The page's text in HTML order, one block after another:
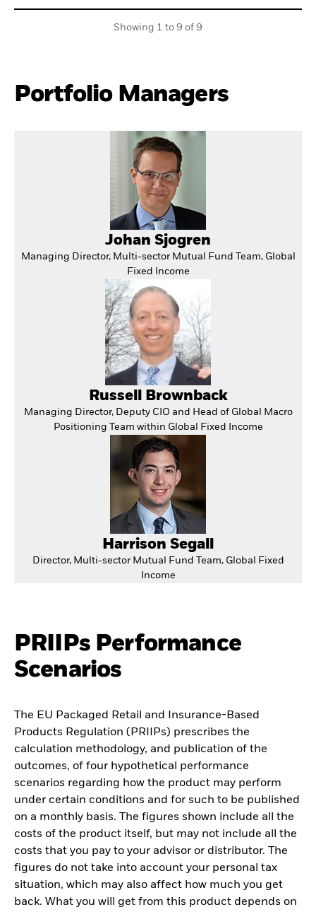
Showing 1 to 9 of 9
Portfolio Managers
Johan Sjogren
Managing Director, Multi-sector Mutual Fund Team, Global
Fixed Income
Russell Brownback
Managing Director, Deputy CIO and Head of Global Macro
Positioning Team within Global Fixed Income
Harrison Segall
Director, Multi-sector Mutual Fund Team, Global Fixed
Income
PRIIPs Performance
Scenarios
The EU Packaged Retail and Insurance-Based
Products Regulation (PRIIPs) prescribes the
calculation methodology, and publication of the
outcomes, of four hypothetical performance
scenarios regarding how the product may perform
under certain conditions and for such to be published
on a monthly basis. The figures shown include all the
costs of the product itself, but may not include all the
costs that you pay to your advisor or distributor. The
figures do not take into account your personal tax
situation, which may also affect how much you get
back. What you will get from this product depends on